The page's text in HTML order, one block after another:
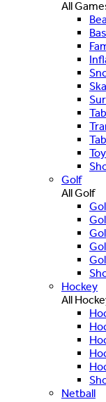
All
Golf
All Golf
Hockey
All
Netball